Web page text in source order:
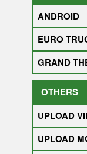
ANDROID
EURO
GRAND
OTHERS
UPLOAD
UPLOAD